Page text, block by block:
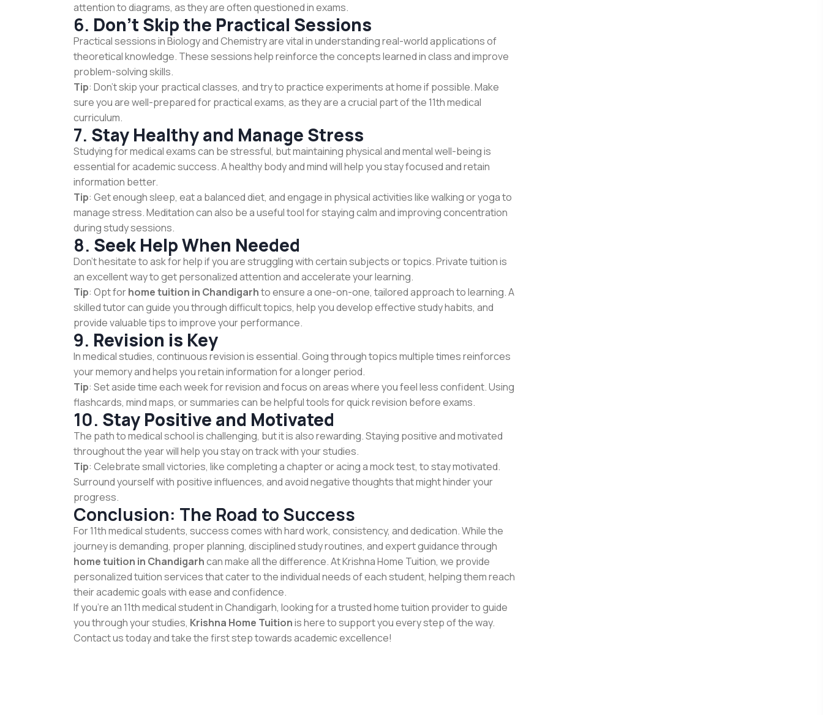
attention to diagrams, as they are often questioned in exams.
6. Don’t Skip the Practical Sessions
Practical sessions in Biology and Chemistry are vital in understanding real-world applications of
theoretical knowledge. These sessions help reinforce the concepts learned in class and improve
problem-solving skills.
Tip: Don’t skip your practical classes, and try to practice experiments at home if possible. Make
sure you are well-prepared for practical exams, as they are a crucial part of the 11th medical
curriculum.
7. Stay Healthy and Manage Stress
Studying for medical exams can be stressful, but maintaining physical and mental well-being is
essential for academic success. A healthy body and mind will help you stay focused and retain
information better.
Tip: Get enough sleep, eat a balanced diet, and engage in physical activities like walking or yoga to
manage stress. Meditation can also be a useful tool for staying calm and improving concentration
during study sessions.
8. Seek Help When Needed
Don’t hesitate to ask for help if you are struggling with certain subjects or topics. Private tuition is
an excellent way to get personalized attention and accelerate your learning.
Tip: Opt forhome tuition in Chandigarhto ensure a one-on-one, tailored approach to learning. A
skilled tutor can guide you through difficult topics, help you develop effective study habits, and
provide valuable tips to improve your performance.
9. Revision is Key
In medical studies, continuous revision is essential. Going through topics multiple times reinforces
your memory and helps you retain information for a longer period.
Tip: Set aside time each week for revision and focus on areas where you feel less confident. Using
flashcards, mind maps, or summaries can be helpful tools for quick revision before exams.
10. Stay Positive and Motivated
The path to medical school is challenging, but it is also rewarding. Staying positive and motivated
throughout the year will help you stay on track with your studies.
Tip: Celebrate small victories, like completing a chapter or acing a mock test, to stay motivated.
Surround yourself with positive influences, and avoid negative thoughts that might hinder your
progress.
Conclusion: The Road to Success
For 11th medical students, success comes with hard work, consistency, and dedication. While the
journey is demanding, proper planning, disciplined study routines, and expert guidance through
home tuition in Chandigarhcan make all the difference. At Krishna Home Tuition, we provide
personalized tuition services that cater to the individual needs of each student, helping them reach
their academic goals with ease and confidence.
If you're an 11th medical student in Chandigarh, looking for a trusted home tuition provider to guide
you through your studies, Krishna Home Tuitionis here to support you every step of the way.
Contact us today and take the first step towards academic excellence!